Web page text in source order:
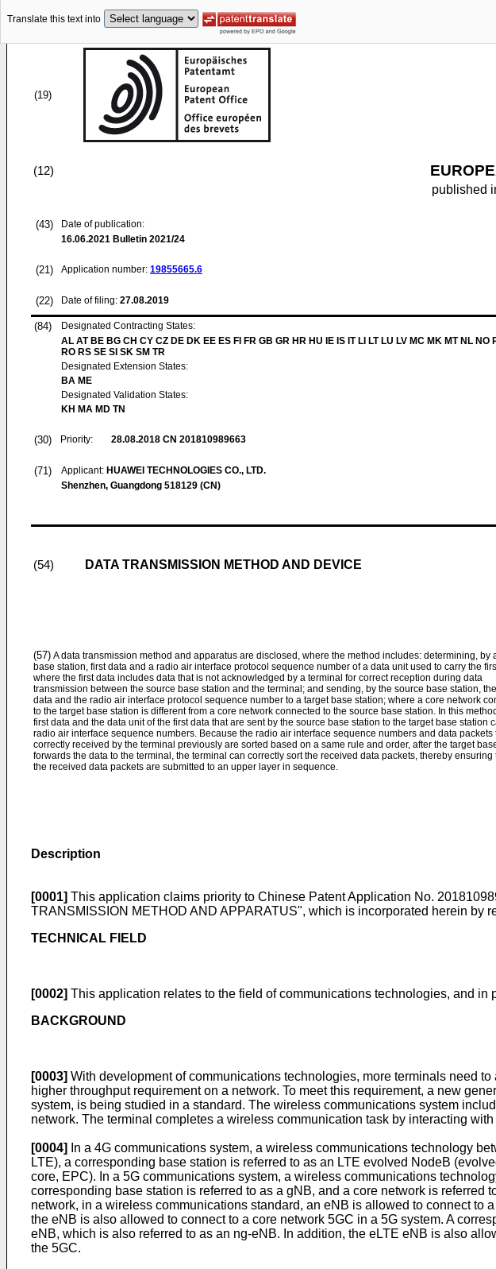
Translate this text into
(19)
(12)
published
(43)
Date of publication:
16.06.2021 Bulletin 2021/24
(21) Application number: 19855665.6
(22) Date of filing: 27.08.2019
(84)
Designated Contracting States:
AL AT BE BG CH CY CZ DE DK EE ES FI FR GB GR HR HU IE IS IT LI LT LU LV MC MK MT NL NO
RO RS SE SI SK SM TR
Designated Extension States:
BA ME
Designated Validation States:
KH MA MD TN
(30) Priority: 28.08.2018 CN 201810989663
(71) Applicant: HUAWEI TECHNOLOGIES CO., LTD.
Shenzhen, Guangdong 518129 (CN)
(54) DATA TRANSMISSION METHOD AND DEVICE
(57) A data transmission method and apparatus are disclosed, where the method includes: determining, by
base station, first data and a radio air interface protocol sequence number of a data unit used to carry the
where the first data includes data that is not acknowledged by a terminal for correct reception during data
transmission between the source base station and the terminal; and sending, by the source base station,
data and the radio air interface protocol sequence number to a target base station; where a core network
to the target base station is different from a core network connected to the source base station. In this
first data and the data unit of the first data that are sent by the source base station to the target base station
radio air interface sequence numbers. Because the radio air interface sequence numbers and data packets
correctly received by the terminal previously are sorted based on a same rule and order, after the target
forwards the data to the terminal, the terminal can correctly sort the received data packets, thereby ensuring
the received data packets are submitted to an upper layer in sequence.
Description
[0001] This application claims priority to Chinese Patent Application No.
TRANSMISSION METHOD AND APPARATUS", which is incorporated herein by
TECHNICAL FIELD
[0002] This application relates to the field of communications technologies, and in
BACKGROUND
[0003] With development of communications technologies, more terminals need
higher throughput requirement on a network. To meet this requirement, a new
system, is being studied in a standard. The wireless communications system
network. The terminal completes a wireless communication task by interacting
[0004]
In a 4G communications system, a wireless communications technology
LTE), a corresponding base station is referred to as an LTE evolved NodeB
core, EPC). In a 5G communications system, a wireless communications
corresponding base station is referred to as a gNB, and a core network is
network, in a wireless communications standard, an eNB is allowed to connect to
the eNB is also allowed to connect to a core network 5GC in a 5G system. A
eNB, which is also referred to as an ng-eNB. In addition, the eLTE eNB is also
the 5GC.